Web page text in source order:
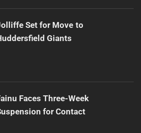
Set for Move to
Giants
Faces Three-Week
for Contact